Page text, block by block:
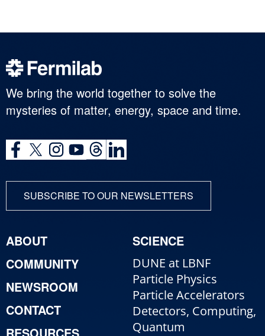
We bring the world together to solve the
mysteries of matter, energy, space and time.
SUBSCRIBE TO OUR NEWSLETTERS
ABOUT
COMMUNITY
NEWSROOM
CONTACT
RESOURCES
SCIENCE
DUNE at LBNF
Particle Physics
Particle Accelerators
Detectors, Computing,
Quantum